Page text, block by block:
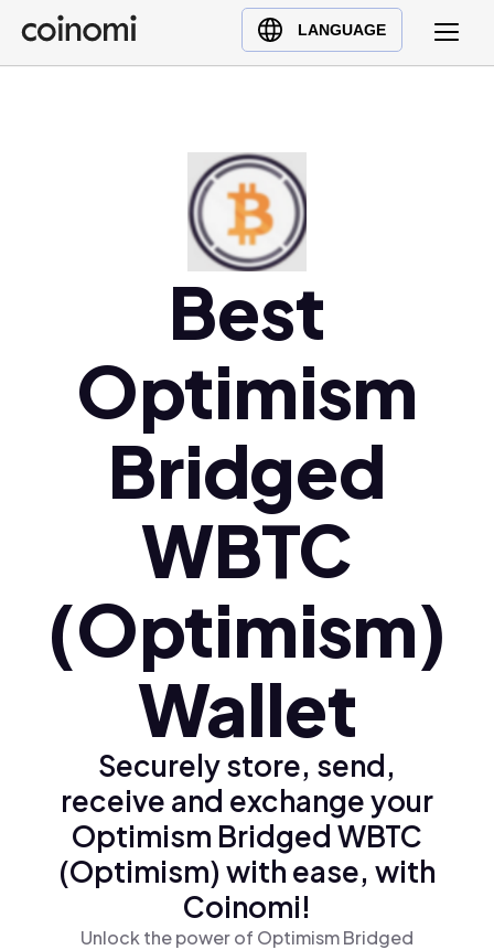
LANGUAGE
Buy Crypto
English (en)
Polski (pl)
Ελληνικά (el)
Best
Optimism
Bridged
WBTC
(Optimism)
Wallet
Securely store, send,
receive and exchange your
Optimism Bridged WBTC
(Optimism) with ease, with
Coinomi!
Unlock the power of Optimism Bridged